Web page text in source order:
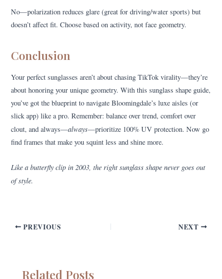
No—polarization reduces glare (great for driving/water sports) but
doesn’t affect fit. Choose based on activity, not face geometry.
Conclusion
Your perfect sunglasses aren’t about chasing TikTok virality—they’re
about honoring your unique geometry. With this sunglass shape guide,
you’ve got the blueprint to navigate Bloomingdale’s luxe aisles (or
slick app) like a pro. Remember: balance over trend, comfort over
clout, and always—always—prioritize 100% UV protection. Now go
find frames that make you squint less and shine more.
Like a butterfly clip in 2003, the right sunglass shape never goes out
of style.
PREVIOUS NEXT
Related Posts